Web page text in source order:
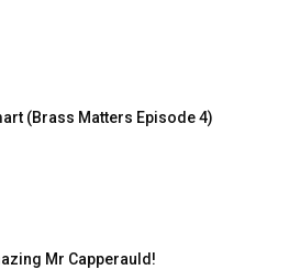
(Brass Matters Episode 4)
Mr Capperauld!